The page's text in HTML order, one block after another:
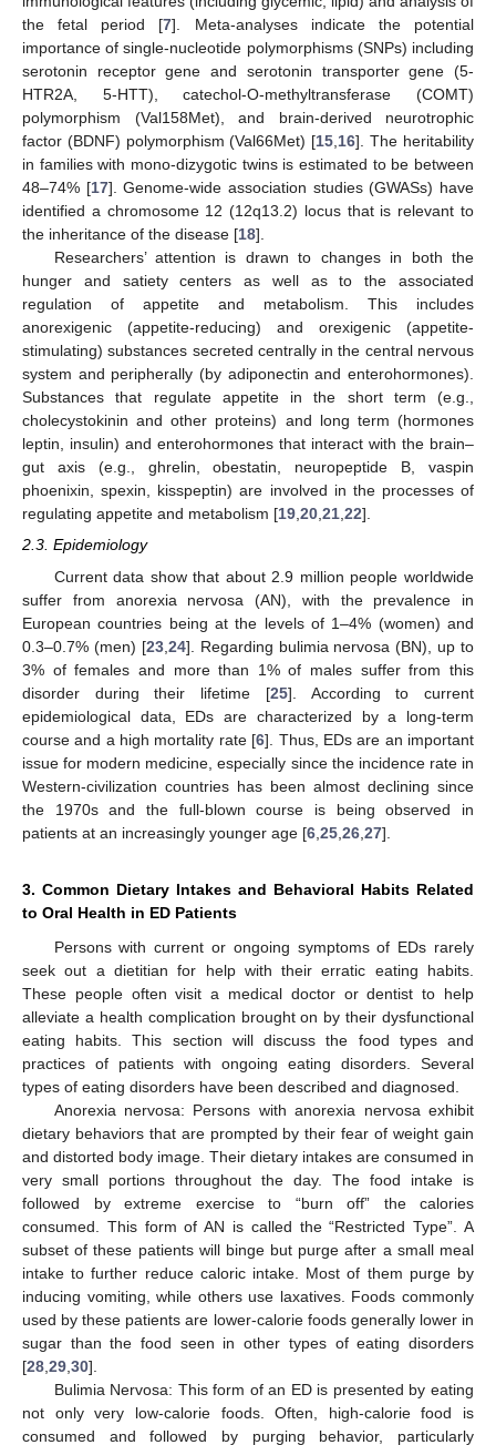
the fetal period [7]. Meta-analyses indicate the potential
importance of single-nucleotide polymorphisms (SNPs) including
serotonin receptor gene and serotonin transporter gene (5-
HTR2A, 5-HTT), catechol-O-methyltransferase (COMT)
polymorphism (Val158Met), and brain-derived neurotrophic
factor (BDNF) polymorphism (Val66Met) [15,16]. The heritability
in families with mono-dizygotic twins is estimated to be between
48–74% [17]. Genome-wide association studies (GWASs) have
identified a chromosome 12 (12q13.2) locus that is relevant to
the inheritance of the disease [18].
Researchers’ attention is drawn to changes in both the
hunger and satiety centers as well as to the associated
regulation of appetite and metabolism. This includes
anorexigenic (appetite-reducing) and orexigenic (appetite-
stimulating) substances secreted centrally in the central nervous
system and peripherally (by adiponectin and enterohormones).
Substances that regulate appetite in the short term (e.g.,
cholecystokinin and other proteins) and long term (hormones
leptin, insulin) and enterohormones that interact with the brain–
gut axis (e.g., ghrelin, obestatin, neuropeptide B, vaspin
phoenixin, spexin, kisspeptin) are involved in the processes of
regulating appetite and metabolism [19,20,21,22].
2.3. Epidemiology
Current data show that about 2.9 million people worldwide
suffer from anorexia nervosa (AN), with the prevalence in
European countries being at the levels of 1–4% (women) and
0.3–0.7% (men) [23, 24]. Regarding bulimia nervosa (BN), up to
3% of females and more than 1% of males suffer from this
disorder during their lifetime [25]. According to current
epidemiological data, EDs are characterized by a long-term
course and a high mortality rate [6]. Thus, EDs are an important
issue for modern medicine, especially since the incidence rate in
Western-civilization countries has been almost declining since
the 1970s and the full-blown course is being observed in
patients at an increasingly younger age [6 25 26 27].
3. Common Dietary Intakes and Behavioral Habits Related
to Oral Health in ED Patients
Persons with current or ongoing symptoms of EDs rarely
seek out a dietitian for help with their erratic eating habits.
These people often visit a medical doctor or dentist to help
alleviate a health complication brought on by their dysfunctional
eating habits. This section will discuss the food types and
practices of patients with ongoing eating disorders. Several
types of eating disorders have been described and diagnosed.
Anorexia nervosa: Persons with anorexia nervosa exhibit
dietary behaviors that are prompted by their fear of weight gain
and distorted body image. Their dietary intakes are consumed in
very small portions throughout the day. The food intake is
followed by extreme exercise to “burn off” the calories
consumed. This form of AN is called the “Restricted Type”. A
subset of these patients will binge but purge after a small meal
intake to further reduce caloric intake. Most of them purge by
inducing vomiting, while others use laxatives. Foods commonly
used by these patients are lower-calorie foods generally lower in
sugar than the food seen in other types of eating disorders
[28 29 30].
Bulimia Nervosa: This form of an ED is presented by eating
not only very low-calorie foods. Often, high-calorie food is
consumed and followed by purging behavior, particularly